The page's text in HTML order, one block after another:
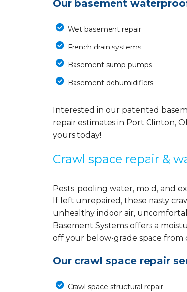
Our basement
Wet basement repair
French drain systems
Basement sump pumps
Basement dehumidifiers
Interested in our patented
repair estimates in Port Clinton,
yours today!
Crawl space repair &
Pests, pooling water, mold, and
If left unrepaired, these nasty
unhealthy indoor air,
Basement Systems offers a
off your below-grade space from
Our crawl space repair
Crawl space structural repair